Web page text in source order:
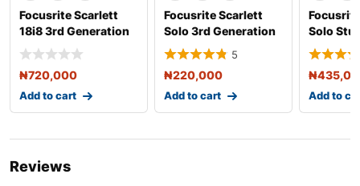
Focusrite Scarlett
18i8 3rd Generation
USB Audio Interfa
₦720,000
Add to cart
Focusrite Scarlett
Solo 3rd Generation
USB Audio Interfa
5
₦220,000
Add to cart
Solo
Audio
₦
Add to
Reviews